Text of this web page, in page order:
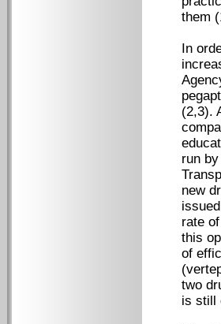
them
In
(2,3).
run
new
rate
this
of
two
is still